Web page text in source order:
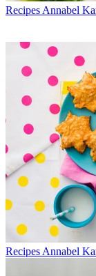
Recipes Annabel
Recipes Annabel